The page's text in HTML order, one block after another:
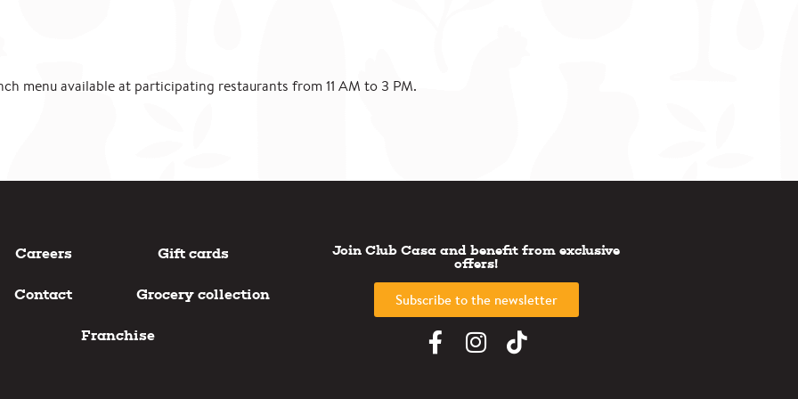
menu available at participating restaurants from 11 AM to 3 PM.
Careers Gift cards
Contact Grocery collection
Franchise
Join Club Casa and benefit from exclusive
offers!
Subscribe to the newsletter